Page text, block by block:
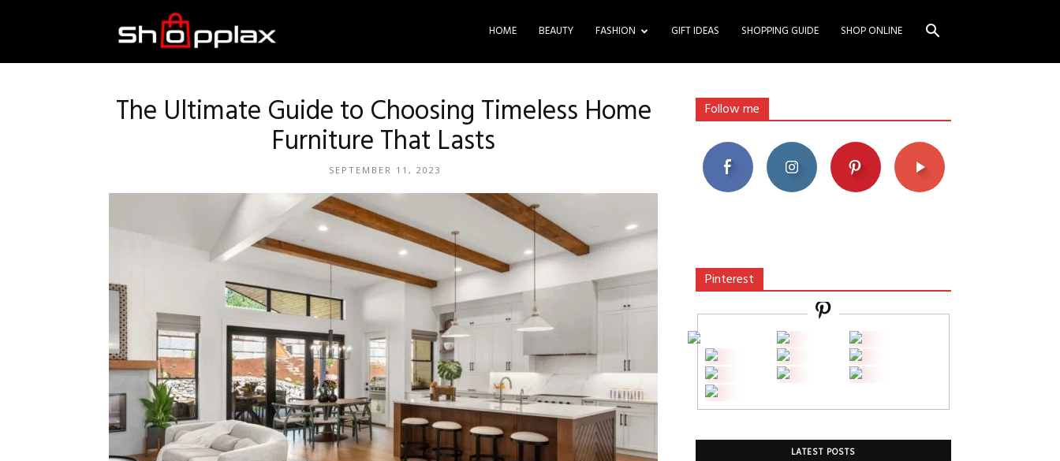
HOME BEAUTY FASHION GIFT IDEAS SHOPPING GUIDE SHOP ONLINE
The Ultimate Guide to Choosing Timeless Home
Furniture That Lasts
SEPTEMBER 11, 2023
Follow me
Pinterest
LATEST POSTS